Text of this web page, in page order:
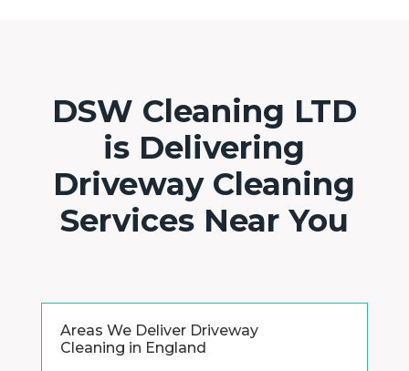
DSW Cleaning LTD
is Delivering
Driveway Cleaning
Services Near You
Areas We Deliver Driveway
Cleaning in England